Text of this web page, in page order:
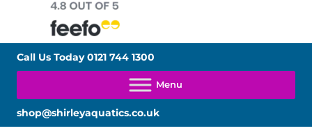
Call Us Today0121 744 1300
shop@shirleyaquatics.co.uk